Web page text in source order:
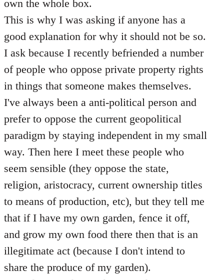
own the whole box.
This is why I was asking if anyone has a
good explanation for why it should not be so.
I ask because I recently befriended a number
of people who oppose private property rights
in things that someone makes themselves.
I've always been a anti-political person and
prefer to oppose the current geopolitical
paradigm by staying independent in my small
way. Then here I meet these people who
seem sensible (they oppose the state,
religion, aristocracy, current ownership titles
to means of production, etc), but they tell me
that if I have my own garden, fence it off,
and grow my own food there then that is an
illegitimate act (because I don't intend to
share the produce of my garden).